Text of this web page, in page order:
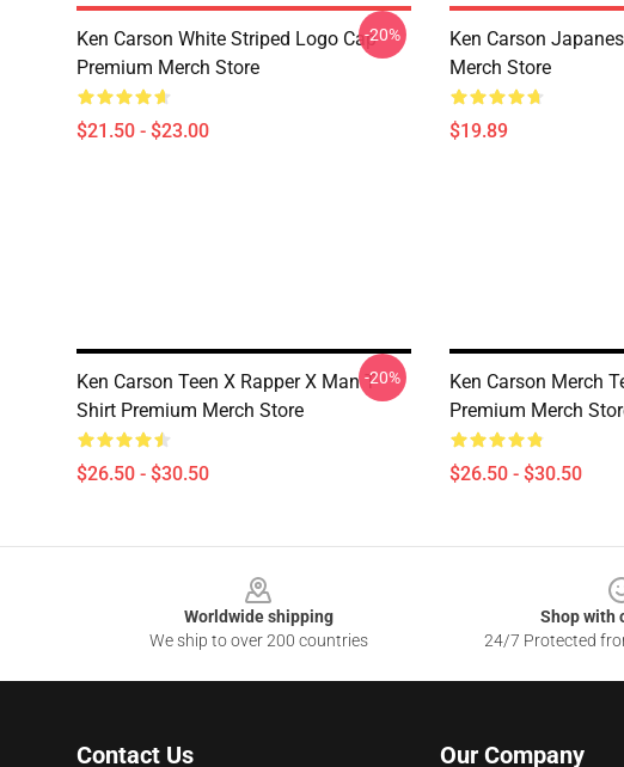
Ken Carson White Striped Logo Cap
Premium Merch Store
$21.50 - $23.00
-20%
Ken Carson
Merch Store
$19.89
Ken Carson Teen X Rapper X Man T-
Shirt Premium Merch Store
$26.50 - $30.50
-20%
Ken Carson Merch
Premium Merch
$26.50 - $30.50
Worldwide shipping
We ship to over 200 countries
Shop with
24/7 Protected
Contact Us Our Company